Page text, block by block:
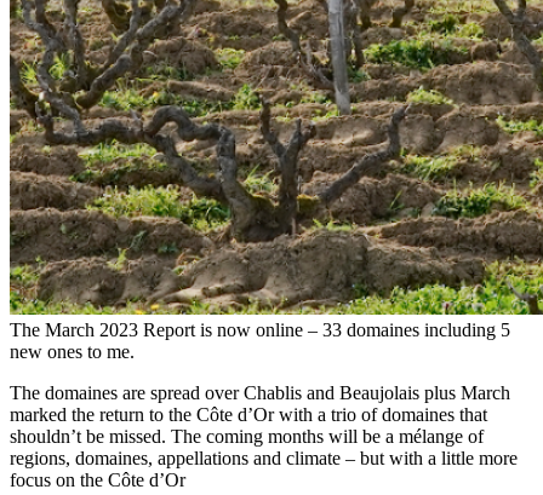
The March 2023 Report is now online – 33 domaines including 5
new ones to me.
The domaines are spread over Chablis and Beaujolais plus March
marked the return to the Côte d’Or with a trio of domaines that
shouldn’t be missed. The coming months will be a mélange of
regions, domaines, appellations and climate – but with a little more
focus on the Côte d’Or